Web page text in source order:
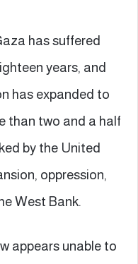
has suffered
years, and
has expanded to
than two and a half
by the United
oppression,
West Bank.
appears unable to